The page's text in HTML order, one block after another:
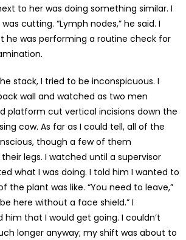
to her was doing something similar. I
cutting. “Lymph nodes,” he said. I
he was performing a routine check for
stack, I tried to be inconspicuous. I
wall and watched as two men
platform cut vertical incisions down the
cow. As far as I could tell, all of the
though a few of them
legs. I watched until a supervisor
what I was doing. I told him I wanted to
the plant was like. “You need to leave,”
here without a face shield.” I
him that I would get going. I couldn’t
longer anyway; my shift was about to